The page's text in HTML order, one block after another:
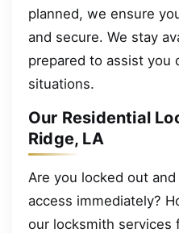
planned, we ensure
and secure. We stay
prepared to assist you
situations.
Our Residential
Ridge, LA
Are you locked out
access immediately?
our locksmith services